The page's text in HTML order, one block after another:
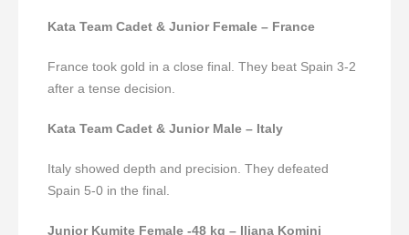
Kata Team Cadet & Junior Female – France
France took gold in a close final. They beat Spain 3-2
after a tense decision.
Kata Team Cadet & Junior Male – Italy
Italy showed depth and precision. They defeated
Spain 5-0 in the final.
Junior Kumite Female -48 kg – Iliana Komini